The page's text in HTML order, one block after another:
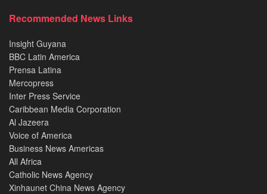
Recommended News Links
Insight Guyana
BBC Latin America
Prensa Latina
Mercopress
Inter Press Service
Caribbean Media Corporation
Al Jazeera
Voice of America
Business News Americas
All Africa
Catholic News Agency
Xinhaunet China News Agency